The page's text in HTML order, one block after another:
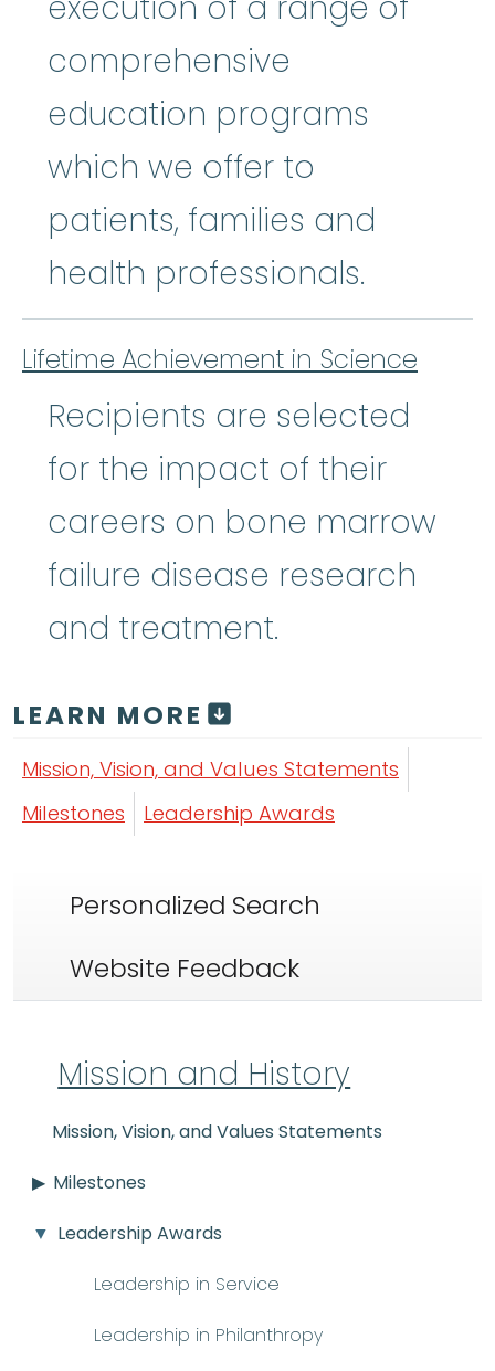
comprehensive
education programs
which we offer to
patients, families and
health professionals.
Lifetime Achievement in Science
Recipients are selected
for the impact of their
careers on bone marrow
failure disease research
and treatment.
LEARN MORE
Mission, Vision, and Values Statements
Milestones
Leadership Awards
Personalized Search
Website Feedback
Mission and History
Mission, Vision, and Values Statements
Milestones
Leadership Awards
Leadership in Service
Leadership in Philanthropy